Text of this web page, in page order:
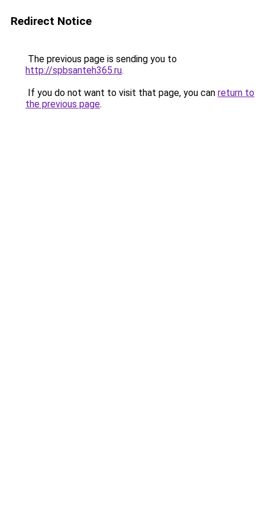
Redirect Notice
The previous page is sending you to
http://spbsanteh365.ru.
If you do not want to visit that page, you can return to
the previous page.